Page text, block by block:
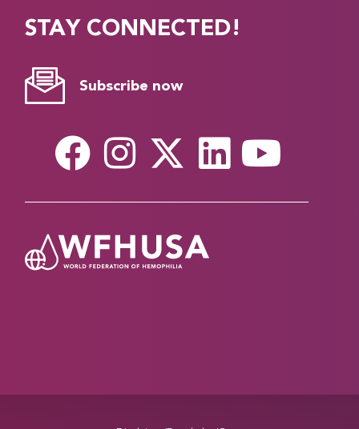
STAY CONNECTED!
Subscribe now